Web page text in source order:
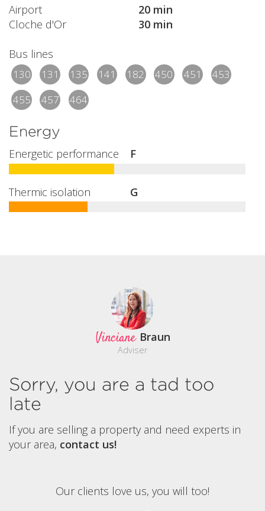
Airport
20 min
Cloche d'Or
30 min
Bus lines
130 131 135 141 182 450 451
453
455
457 464
Energy
Energetic performance F
Thermic isolation G
Vinciane Braun
Adviser
Sorry, you are a tad too
late
If you are selling a property and need experts in
your area, contact us!
Our clients love us, you will too!